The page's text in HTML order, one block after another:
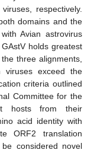
respectively.
domains and the
Avian astrovirus
holds greatest
three alignments,
viruses exceed the
criteria outlined
Committee for the
hosts from their
acid identity with
ORF2 translation
considered novel